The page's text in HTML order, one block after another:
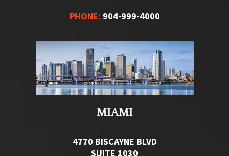
PHONE: 904-999-4000
MIAMI
4770 BISCAYNE BLVD
SUITE 1030